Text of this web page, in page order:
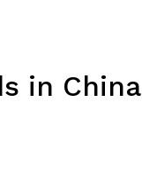
in China